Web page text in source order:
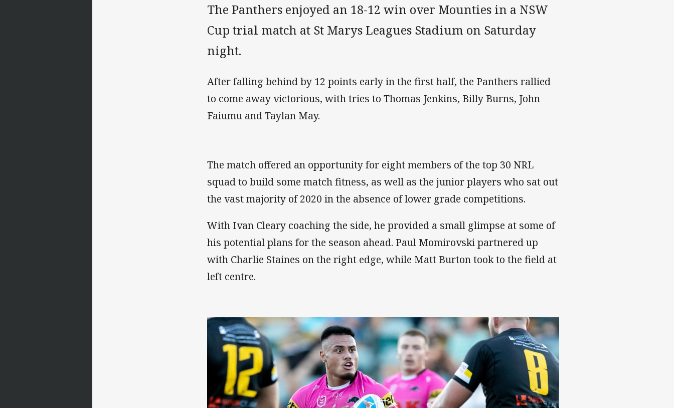
The Panthers enjoyed an 18-12 win over Mounties in a NSW
Cup trial match at St Marys Leagues Stadium on Saturday
night.
After falling behind by 12 points early in the first half, the Panthers rallied
to come away victorious, with tries to Thomas Jenkins, Billy Burns, John
Faiumu and Taylan May.
The match offered an opportunity for eight members of the top 30 NRL
squad to build some match fitness, as well as the junior players who sat out
the vast majority of 2020 in the absence of lower grade competitions.
With Ivan Cleary coaching the side, he provided a small glimpse at some of
his potential plans for the season ahead. Paul Momirovski partnered up
with Charlie Staines on the right edge, while Matt Burton took to the field at
left centre.